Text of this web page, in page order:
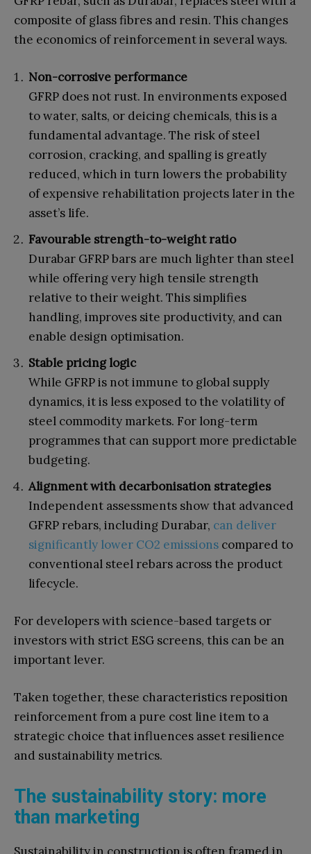
composite of glass fibres and resin. This changes
the economics of reinforcement in several ways.
Non-corrosive performance
GFRP does not rust. In environments exposed
to water, salts, or deicing chemicals, this is a
fundamental advantage. The risk of steel
corrosion, cracking, and spalling is greatly
reduced, which in turn lowers the probability
of expensive rehabilitation projects later in the
asset’s life.
Favourable strength-to-weight ratio
Durabar GFRP bars are much lighter than steel
while offering very high tensile strength
relative to their weight. This simplifies
handling, improves site productivity, and can
enable design optimisation.
Stable pricing logic
While GFRP is not immune to global supply
dynamics, it is less exposed to the volatility of
steel commodity markets. For long-term
programmes that can support more predictable
budgeting.
Alignment with decarbonisation strategies
Independent assessments show that advanced
GFRP rebars, including Durabar, can deliver
significantly lower CO2 emissions compared to
conventional steel rebars across the product
lifecycle.
For developers with science-based targets or
investors with strict ESG screens, this can be an
important lever.
Taken together, these characteristics reposition
reinforcement from a pure cost line item to a
strategic choice that influences asset resilience
and sustainability metrics.
The sustainability story: more
than marketing